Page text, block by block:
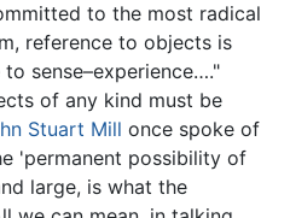
to the most radical
reference to objects is
sense–experience…."
of any kind must be
Stuart Mill once spoke of
'permanent possibility of
large, is what the